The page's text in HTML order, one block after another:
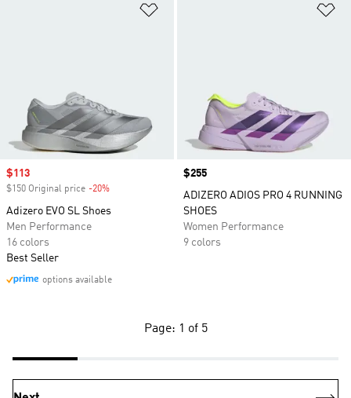
Sale price
$113
$150 Original price -20%
Adizero EVO SL Shoes
Men Performance
16 colors
Best Seller
options available
Price
$255
ADIZERO ADIOS PRO 4 RUNNING
SHOES
Women Performance
9 colors
Page: 1 of 5